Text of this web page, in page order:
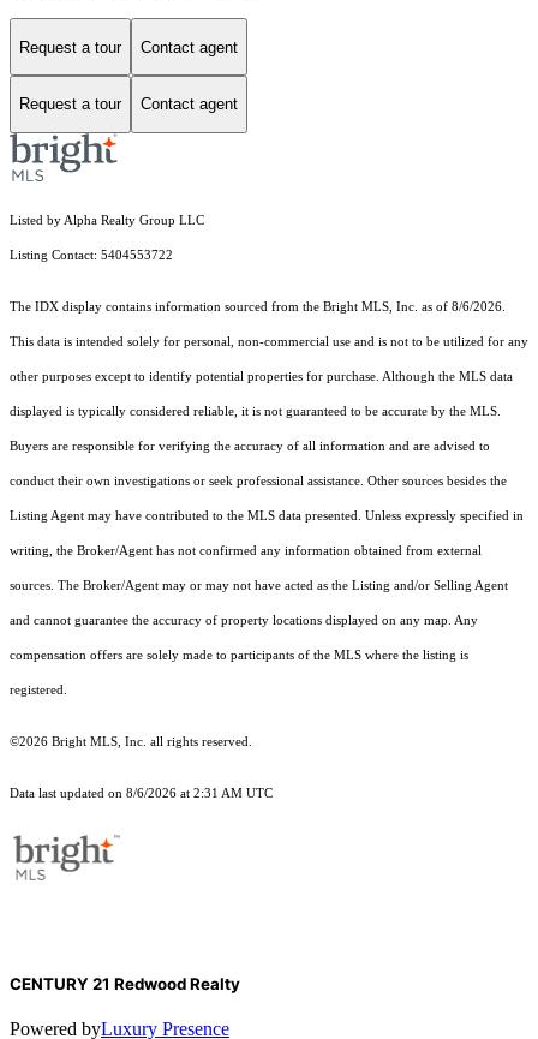
Request a tour Contact agent
Request a tour Contact agent
Listed by Alpha Realty Group LLC
Listing Contact: 5404553722
The IDX display contains information sourced from the Bright MLS, Inc. as of 8/6/2026.
This data is intended solely for personal, non-commercial use and is not to be utilized for any
other purposes except to identify potential properties for purchase. Although the MLS data
displayed is typically considered reliable, it is not guaranteed to be accurate by the MLS.
Buyers are responsible for verifying the accuracy of all information and are advised to
conduct their own investigations or seek professional assistance. Other sources besides the
Listing Agent may have contributed to the MLS data presented. Unless expressly specified in
writing, the Broker/Agent has not confirmed any information obtained from external
sources. The Broker/Agent may or may not have acted as the Listing and/or Selling Agent
and cannot guarantee the accuracy of property locations displayed on any map. Any
compensation offers are solely made to participants of the MLS where the listing is
registered.
©2026 Bright MLS, Inc. all rights reserved.
Data last updated on 8/6/2026 at 2:31 AM UTC
CENTURY 21 Redwood Realty
Powered byLuxury Presence